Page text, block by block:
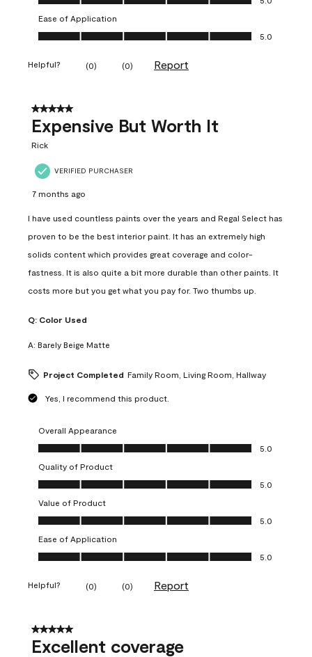
Ease of Application
Ease of Application, 5.0 out of 5
5.0
Helpful? (0) (0) Report
5 out of 5 stars.
Expensive But Worth It
Rick
VERIFIED PURCHASER
7 months ago
I have used countless paints over the years and Regal Select has
proven to be the best interior paint. It has an extremely high
solids content which provides great coverage and color-
fastness. It is also quite a bit more durable than other paints. It
costs more but you get what you pay for. Two thumbs up.
Q: Color Used
A: Barely Beige Matte
Project Completed Family Room, Living Room, Hallway
Yes, I recommend this product.
Overall Appearance
Overall Appearance, 5.0 out of 5
5.0
Quality of Product
Quality of Product, 5.0 out of 5
5.0
Value of Product
Value of Product, 5.0 out of 5
5.0
Ease of Application
Ease of Application, 5.0 out of 5
5.0
Helpful? (0) (0) Report
5 out of 5 stars.
Excellent coverage